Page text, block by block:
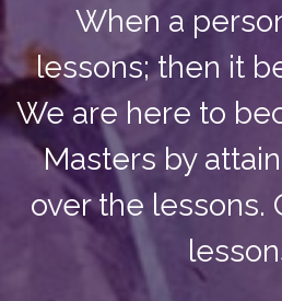
When a
lessons; then it
We are here to
Masters by
over the lessons.